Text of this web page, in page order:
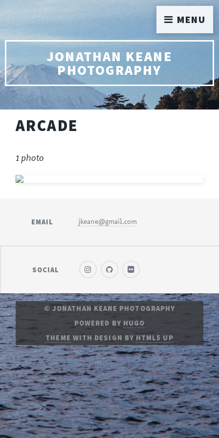
JONATHAN KEANE
PHOTOGRAPHY
ARCADE
1 photo
EMAIL jkeane@gmail.com
SOCIAL
© JONATHAN KEANE PHOTOGRAPHY
POWERED BY HUGO
THEME WITH DESIGN BYHTML5 UP
MENU